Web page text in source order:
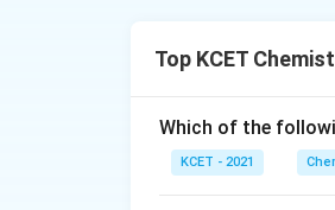
electron
increases acidic
Top KCET
Which of the
KCET - 2021